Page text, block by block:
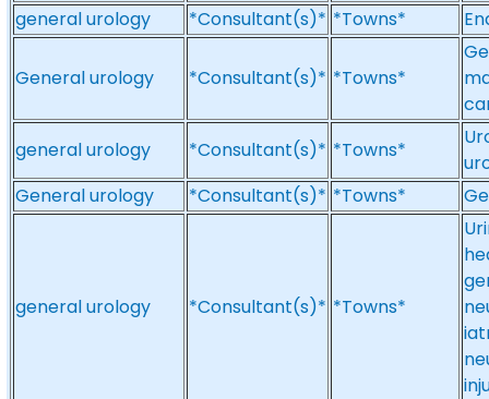
general urology
*Consultant(s)* *Towns*
General urology *Consultant(s)* *Towns*
general urology
*Consultant(s)* *Towns*
General urology
*Consultant(s)* *Towns*
general urology *Consultant(s)* *Towns*